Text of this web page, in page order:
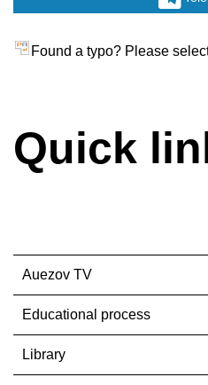
Found a typo? Please
Quick
Auezov TV
Educational process
Library